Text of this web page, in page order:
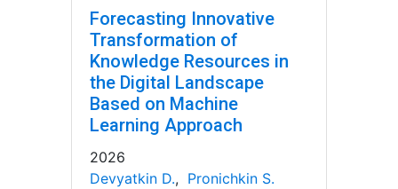
Forecasting Innovative
Transformation of
Knowledge Resources in
the Digital Landscape
Based on Machine
Learning Approach
2026
Devyatkin D., Pronichkin S.